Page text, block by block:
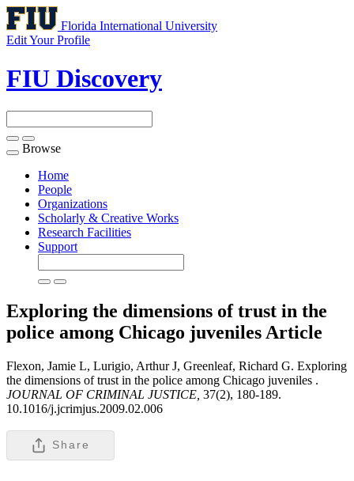
Florida International University
Edit Your Profile
FIU Discovery
Toggle
navigation
Browse
Home
People
Organizations
Scholarly & Creative Works
Research Facilities
Support
Exploring the dimensions of trust in the
police among Chicago juveniles Article
Flexon, Jamie L, Lurigio, Arthur J, Greenleaf, Richard G. Exploring
the dimensions of trust in the police among Chicago juveniles .
JOURNAL OF CRIMINAL JUSTICE, 37(2), 180-189.
10.1016/j.jcrimjus.2009.02.006
Share